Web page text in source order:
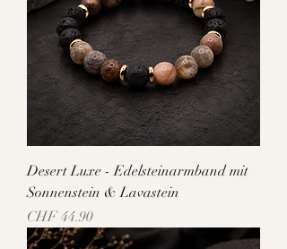
Desert Luxe - Edelsteinarmband mit
Sonnenstein & Lavastein
Price
CHF 44.90